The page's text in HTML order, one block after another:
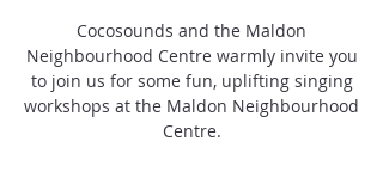
Cocosounds and the Maldon
Neighbourhood Centre warmly invite you
to join us for some fun, uplifting singing
workshops at the Maldon Neighbourhood
Centre.